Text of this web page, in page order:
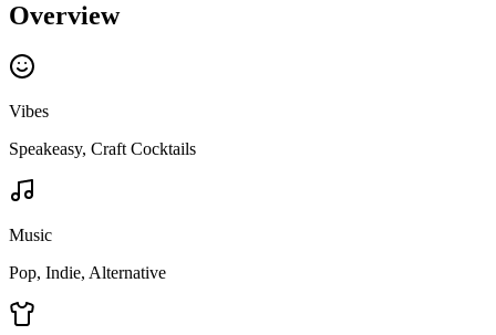
Overview
Vibes
Speakeasy, Craft Cocktails
Music
Pop, Indie, Alternative